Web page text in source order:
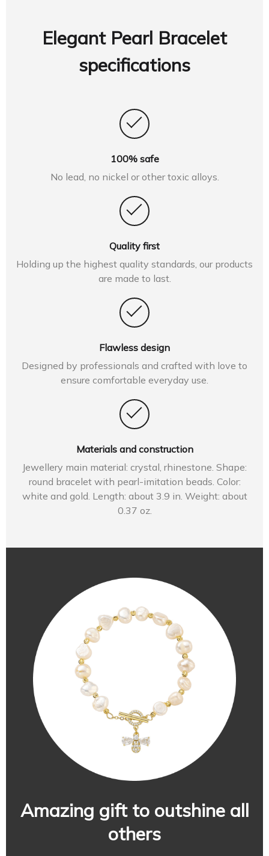
Elegant Pearl Bracelet
specifications
100% safe
No lead, no nickel or other toxic alloys.
Quality first
Holding up the highest quality standards, our products
are made to last.
Flawless design
Designed by professionals and crafted with love to
ensure comfortable everyday use.
Materials and construction
Jewellery main material: crystal, rhinestone. Shape:
round bracelet with pearl-imitation beads. Color:
white and gold. Length: about 3.9 in. Weight: about
0.37 oz.
Amazing gift to outshine all
others